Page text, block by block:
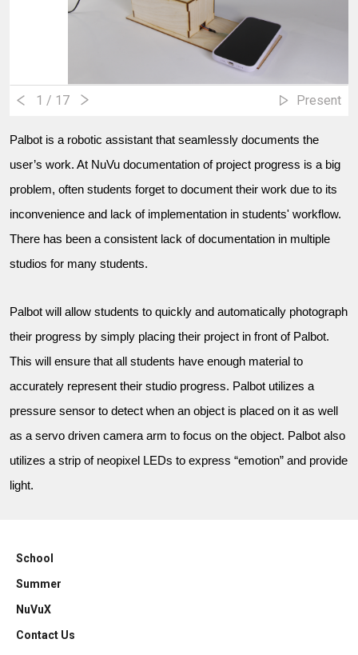
1 / 17 Present
Palbot is a robotic assistant that seamlessly documents the
user’s work. At NuVu documentation of project progress is a big
problem, often students forget to document their work due to its
inconvenience and lack of implementation in students' workflow.
There has been a consistent lack of documentation in multiple
studios for many students.
Palbot will allow students to quickly and automatically photograph
their progress by simply placing their project in front of Palbot.
This will ensure that all students have enough material to
accurately represent their studio progress. Palbot utilizes a
pressure sensor to detect when an object is placed on it as well
as a servo driven camera arm to focus on the object. Palbot also
utilizes a strip of neopixel LEDs to express “emotion” and provide
light.
School
Summer
NuVuX
Contact Us